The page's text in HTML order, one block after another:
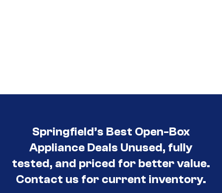
Springfield’s Best Open-Box
Appliance Deals Unused, fully
tested, and priced for better value.
Contact us for current inventory.